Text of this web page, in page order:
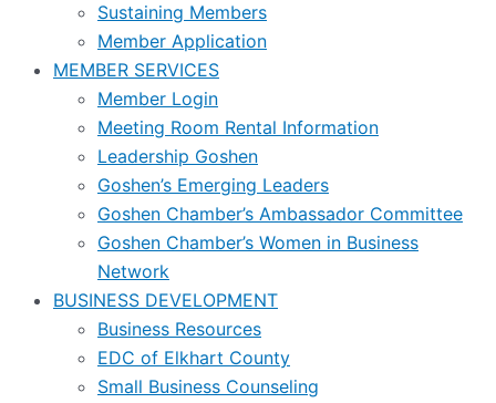
Sustaining Members
Member Application
MEMBER SERVICES
Member Login
Meeting Room Rental Information
Leadership Goshen
Goshen’s Emerging Leaders
Goshen Chamber’s Ambassador Committee
Goshen Chamber’s Women in Business
Network
BUSINESS DEVELOPMENT
Business Resources
EDC of Elkhart County
Small Business Counseling